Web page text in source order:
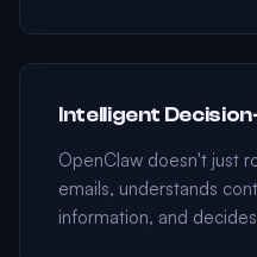
Intelligent
OpenClaw doesn't just
emails, understands
information, and